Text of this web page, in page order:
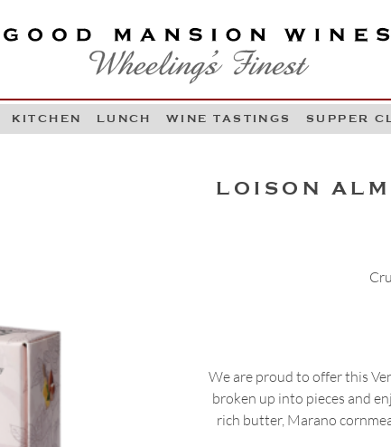
MANSION WINES
FINEST
Skip to content
KITCHEN LUNCH WINE TASTINGS SUPPER
LOISON
We are proud to offer this
broken up into pieces and
rich butter, Marano